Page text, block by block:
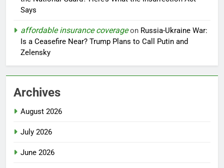
Says
affordable insurance coverageon Russia-Ukraine War:
Is a Ceasefire Near? Trump Plans to Call Putin and
Zelensky
Archives
August 2026
July 2026
June 2026